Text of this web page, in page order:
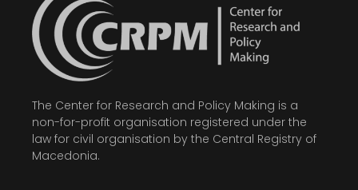
The Center for Research and Policy Making is a
non-for-profit organisation registered under the
law for civil organisation by the Central Registry of
Macedonia.